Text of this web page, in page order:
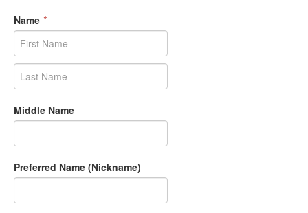
Name *
Middle Name
Preferred Name (Nickname)